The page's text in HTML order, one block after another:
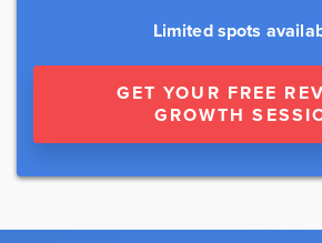
Limited spots
GET YOUR FREE
GROWTH